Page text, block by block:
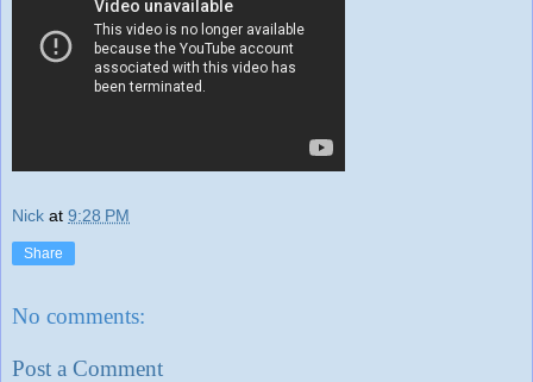
Nick at 9:28 PM
Share
No comments:
Post a Comment